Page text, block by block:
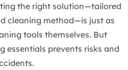
the right solution—tailored
cleaning method—is just as
tools themselves. But
essentials prevents risks and